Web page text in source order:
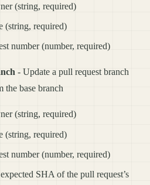
(string, required)
(string, required)
number (number, required)
- Update a pull request branch
the base branch
(string, required)
(string, required)
number (number, required)
SHA of the pull request’s